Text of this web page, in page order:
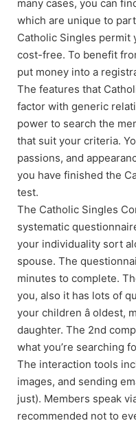
many cases, you can
which are unique to
Catholic Singles permit
cost-free. To benefit
put money into a
The features that
factor with generic
power to search the
that suit your criteria.
passions, and
you have finished the
test.
The Catholic Singles
systematic
your individuality sort
spouse. The
minutes to complete.
you, also it has lots of
your children â
daughter. The 2nd
what you’re searching
The interaction tools
images, and sending
just). Members speak
recommended not to